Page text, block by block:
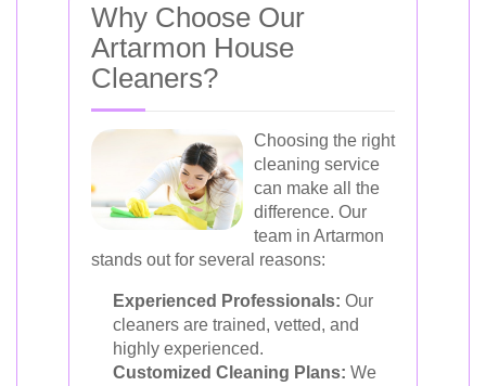
Why Choose Our
Artarmon House
Cleaners?
Choosing the right
cleaning service
can make all the
difference. Our
team in Artarmon
stands out for several reasons:
Experienced Professionals: Our
cleaners are trained, vetted, and
highly experienced.
Customized Cleaning Plans: We